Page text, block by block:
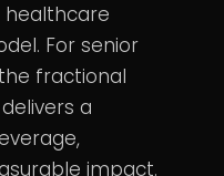
healthcare
For senior
fractional
a
impact.